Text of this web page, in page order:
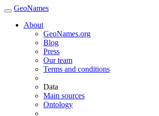
GeoNames
About
GeoNames.org
Blog
Press
Our team
Terms and conditions
Data
Main sources
Ontology